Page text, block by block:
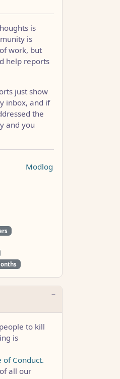
is
is
work, but
help reports
just show
inbox, and if
the
and you
Modlog
to kill
is
of Conduct.
all our